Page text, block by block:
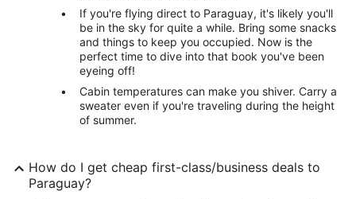
If you're flying direct to Paraguay, it's likely you'll
be in the sky for quite a while. Bring some snacks
and things to keep you occupied. Now is the
perfect time to dive into that book you've been
eyeing off!
Cabin temperatures can make you shiver. Carry a
sweater even if you're traveling during the height
of summer.
How do I get cheap first-class/business deals to
Paraguay?